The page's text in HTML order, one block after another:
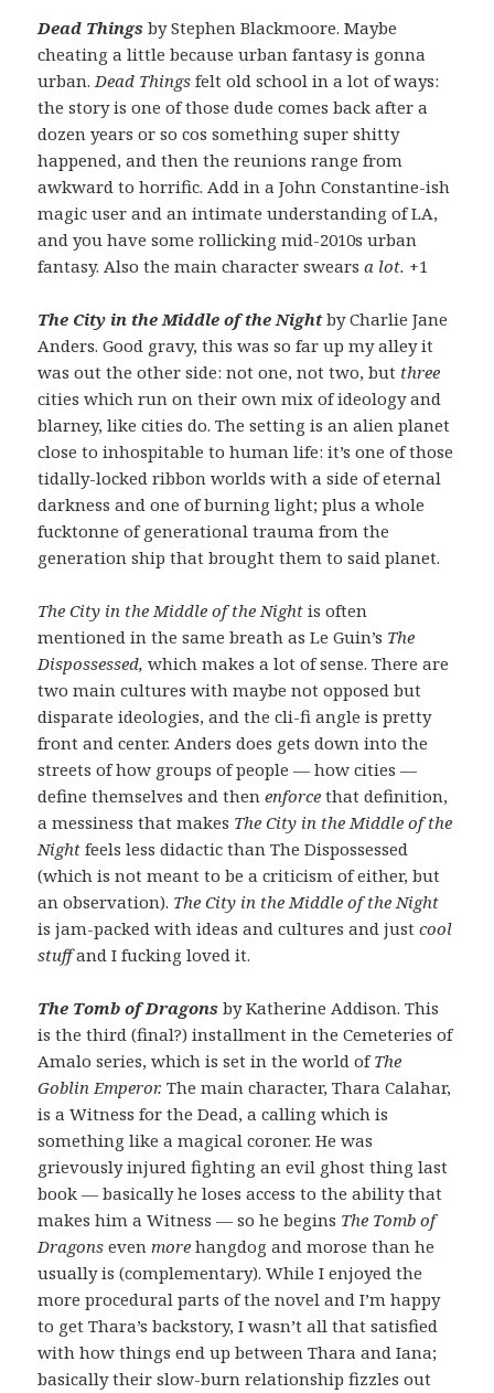
Dead Thingsby Stephen Blackmoore. Maybe
cheating a little because urban fantasy is gonna
urban. Dead Thingsfelt old school in a lot of ways:
the story is one of those dude comes back after a
dozen years or so cos something super shitty
happened, and then the reunions range from
awkward to horrific. Add in a John Constantine-ish
magic user and an intimate understanding of LA,
and you have some rollicking mid-2010s urban
fantasy. Also the main character swearsa lot. +1
The City in the Middle of the Nightby Charlie Jane
Anders. Good gravy, this was so far up my alley it
was out the other side: not one, not two, but three
cities which run on their own mix of ideology and
blarney, like cities do. The setting is an alien planet
close to inhospitable to human life: it’s one of those
tidally-locked ribbon worlds with a side of eternal
darkness and one of burning light; plus a whole
fucktonne of generational trauma from the
generation ship that brought them to said planet.
The City in the Middle of the Nightis often
mentioned in the same breath as Le Guin’s The
Dispossessed,which makes a lot of sense. There are
two main cultures with maybe not opposed but
disparate ideologies, and the cli-fi angle is pretty
front and center. Anders does gets down into the
streets of how groups of people — how cities —
define themselves and thenenforcethat definition,
a messiness that makes The City in the Middle of the
Nightfeels less didactic than The Dispossessed
(which is not meant to be a criticism of either, but
an observation). The City in the Middle of the Night
is jam-packed with ideas and cultures and justcool
stuffand I fucking loved it.
The Tomb of Dragons by Katherine Addison. This
is the third (final?) installment in the Cemeteries of
Amalo series, which is set in the world ofThe
Goblin Emperor.The main character, Thara Calahar,
is a Witness for the Dead, a calling which is
something like a magical coroner. He was
grievously injured fighting an evil ghost thing last
book — basically he loses access to the ability that
makes him a Witness — so he begins The Tomb of
Dragons even morehangdog and morose than he
usually is (complementary). While I enjoyed the
more procedural parts of the novel and I’m happy
to get Thara’s backstory, I wasn’t all that satisfied
with how things end up between Thara and Iana;
basically their slow-burn relationship fizzles out